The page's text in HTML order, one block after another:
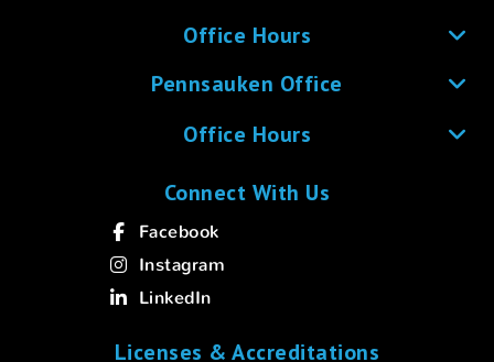
Office Hours
Pennsauken Office
Office Hours
Connect With Us
Facebook
Instagram
LinkedIn
Licenses & Accreditations